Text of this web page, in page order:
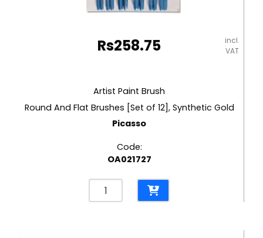
Rs258.75
incl.
VAT
Artist Paint Brush
Round And Flat Brushes [Set of 12], Synthetic Gold
Picasso
Code:
OA021727
Artist
Paint